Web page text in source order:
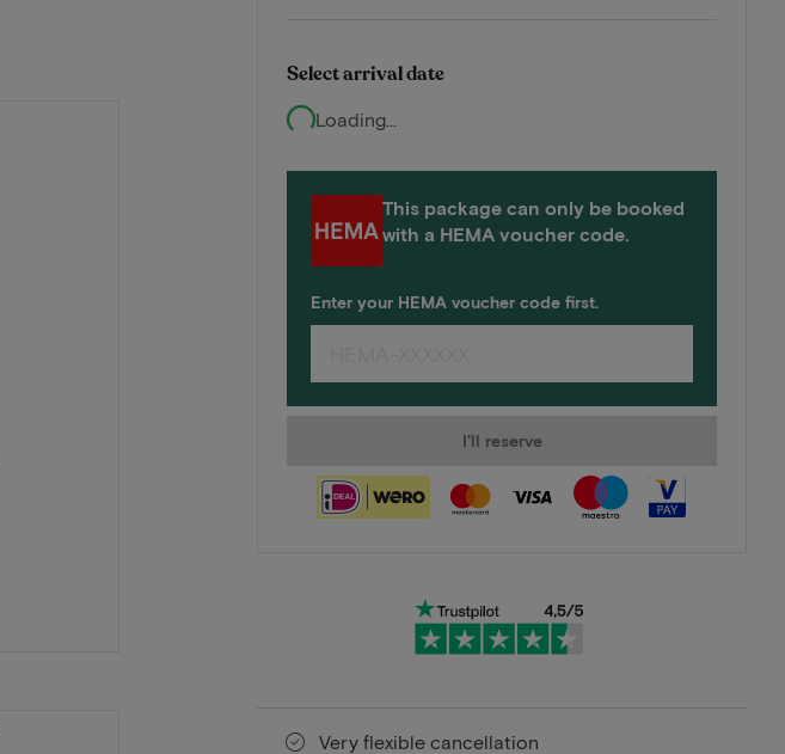
Select arrival date
Loading...
This package can only be booked
with a HEMA voucher code.
Enter your HEMA voucher code first.
I'll reserve
Very flexible cancellation